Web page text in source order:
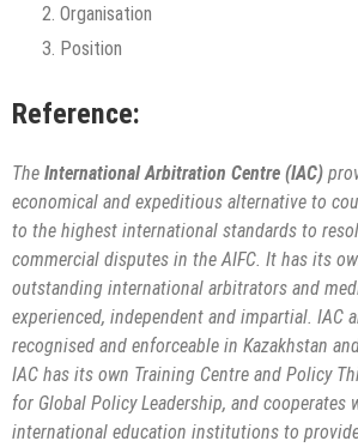
Organisation
Position
Reference:
The International Arbitration Centre (IAC)
economical and expeditious alternative to
to the highest international standards to
commercial disputes in the AIFC. It has its
outstanding international arbitrators and
experienced, independent and impartial. IAC
recognised and enforceable in Kazakhstan
IAC has its own Training Centre and Policy
for Global Policy Leadership, and cooperates
international education institutions to